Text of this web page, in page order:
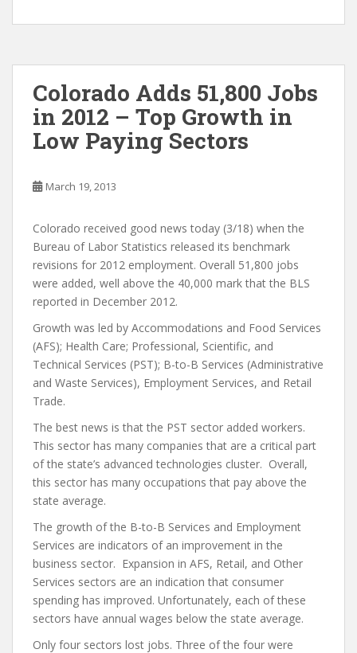
Colorado Adds 51,800 Jobs
in 2012 – Top Growth in
Low Paying Sectors
March 19, 2013
Colorado received good news today (3/18) when the
Bureau of Labor Statistics released its benchmark
revisions for 2012 employment. Overall 51,800 jobs
were added, well above the 40,000 mark that the BLS
reported in December 2012.
Growth was led by Accommodations and Food Services
(AFS); Health Care; Professional, Scientific, and
Technical Services (PST); B-to-B Services (Administrative
and Waste Services), Employment Services, and Retail
Trade.
The best news is that the PST sector added workers.
This sector has many companies that are a critical part
of the state’s advanced technologies cluster. Overall,
this sector has many occupations that pay above the
state average.
The growth of the B-to-B Services and Employment
Services are indicators of an improvement in the
business sector. Expansion in AFS, Retail, and Other
Services sectors are an indication that consumer
spending has improved. Unfortunately, each of these
sectors have annual wages below the state average.
Only four sectors lost jobs. Three of the four were